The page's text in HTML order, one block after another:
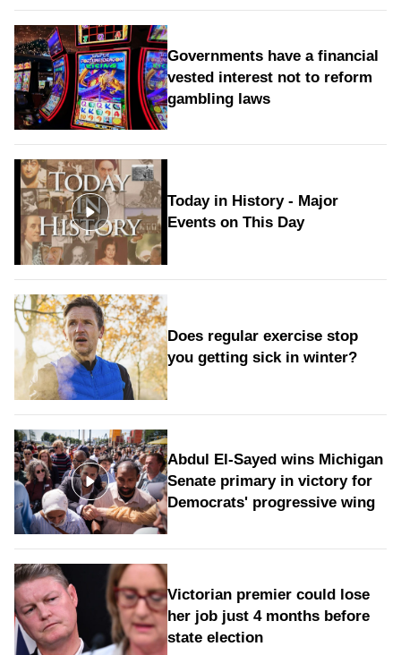
Governments have a financial
vested interest not to reform
gambling laws
Today in History - Major
Events on This Day
Does regular exercise stop
you getting sick in winter?
Abdul El-Sayed wins Michigan
Senate primary in victory for
Democrats' progressive wing
Victorian premier could lose
her job just 4 months before
state election